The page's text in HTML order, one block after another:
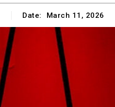
Date: March 11, 2026